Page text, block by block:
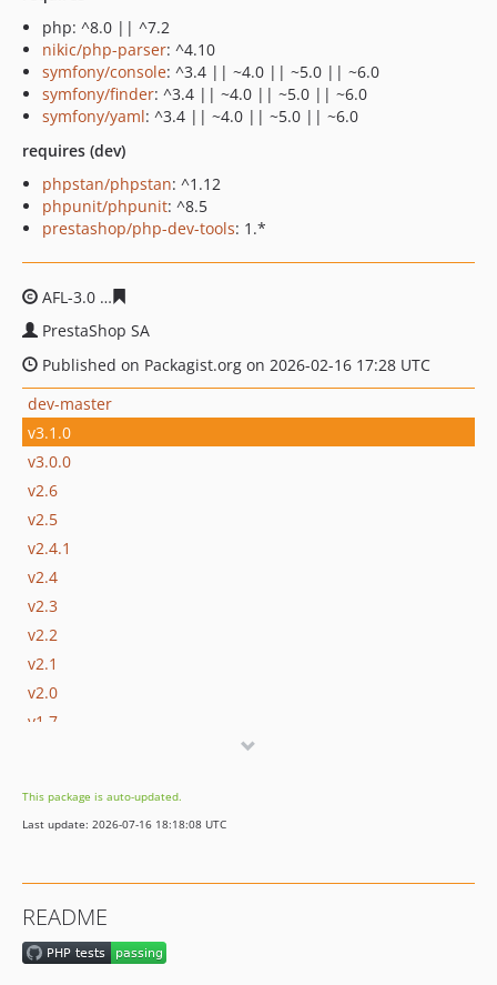
php: ^8.0 || ^7.2
nikic/php-parser: ^4.10
symfony/console: ^3.4 || ~4.0 || ~5.0 || ~6.0
symfony/finder: ^3.4 || ~4.0 || ~5.0 || ~6.0
symfony/yaml: ^3.4 || ~4.0 || ~5.0 || ~6.0
requires (dev)
phpstan/phpstan: ^1.12
phpunit/phpunit: ^8.5
prestashop/php-dev-tools: 1.*
AFL-3.0
PrestaShop SA
Published on Packagist.org on 2026-02-16 17:28 UTC
dev-master
v3.1.0
v3.0.0
v2.6
v2.5
v2.4.1
v2.4
v2.3
v2.2
v2.1
v2.0
v1.7
v1.4
v1.3
v1.0
dev-dependabot/composer/symfony/process-5.4.51
This package is auto-updated.
Last update: 2026-07-16 18:18:08 UTC
README